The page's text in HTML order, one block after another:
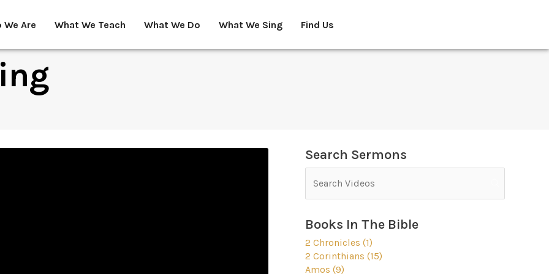
We Are What We Teach What We Do What We Sing Find Us
Search Sermons
Books In The Bible
2 Chronicles (1)
2 Corinthians (15)
Amos (9)